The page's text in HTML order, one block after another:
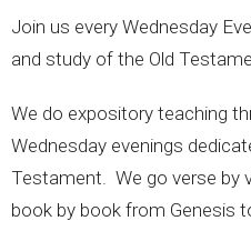
Join us every Wednesday
and study of the Old
We do expository teaching
Wednesday evenings
Testament. We go verse by
book by book from Genesis